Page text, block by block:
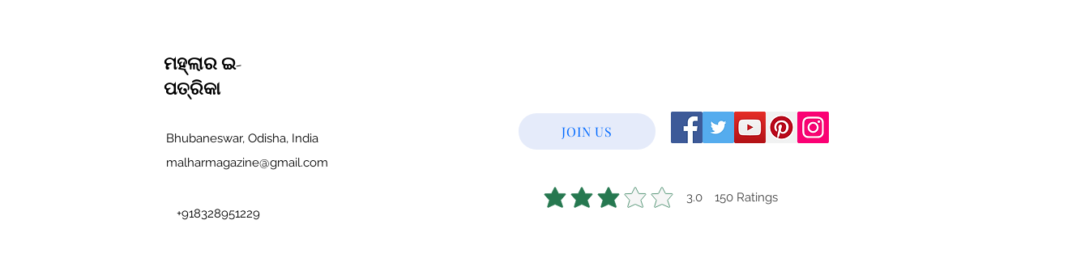
ମହ୍ଲାର ଇ-
ପତ୍ରିକା
Bhubaneswar, Odisha, India JOIN US
malharmagazine@gmail.com
+918328951229
3.0 150 Ratings
average rating is 3 out of 5, based on 150 votes, Ratings